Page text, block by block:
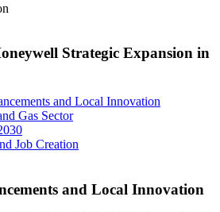
Strategic Expansion in
and Local Innovation
Gas Sector
Job Creation
and Local Innovation